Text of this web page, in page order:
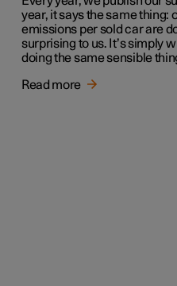
year, it says the same thing:
emissions per sold car are
surprising to us. It’s simply
doing the same sensible
Read more